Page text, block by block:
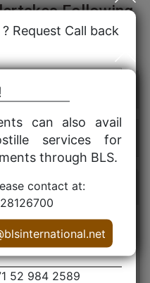
Request Call back
52 984 2589
can also avail
services for
through BLS.
contact at:
Following
for Canada
for UAE
for UAE
for UAE